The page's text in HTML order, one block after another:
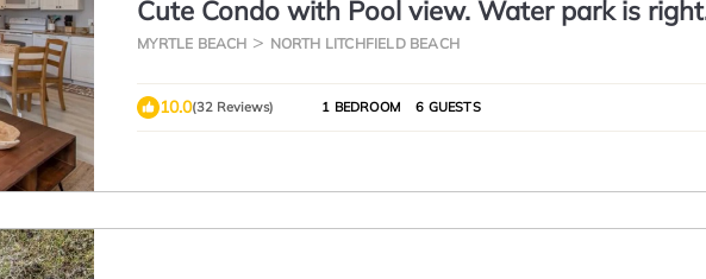
Cute Condo with Pool view. Water park is right
outside your door!
MYRTLE BEACH NORTH LITCHFIELD BEACH
10.0(32 Reviews) 1 BEDROOM 6 GUESTS